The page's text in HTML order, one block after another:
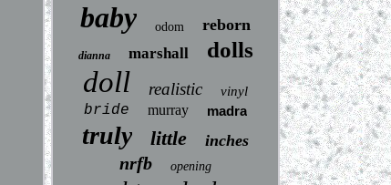
baby odom reborn
dianna marshall dolls
doll realistic vinyl
bride murray madra
truly little inches
nrfb opening